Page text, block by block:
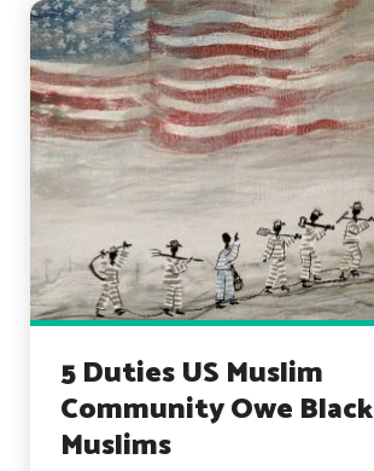
5 Duties US Muslim
Community Owe Black
Muslims